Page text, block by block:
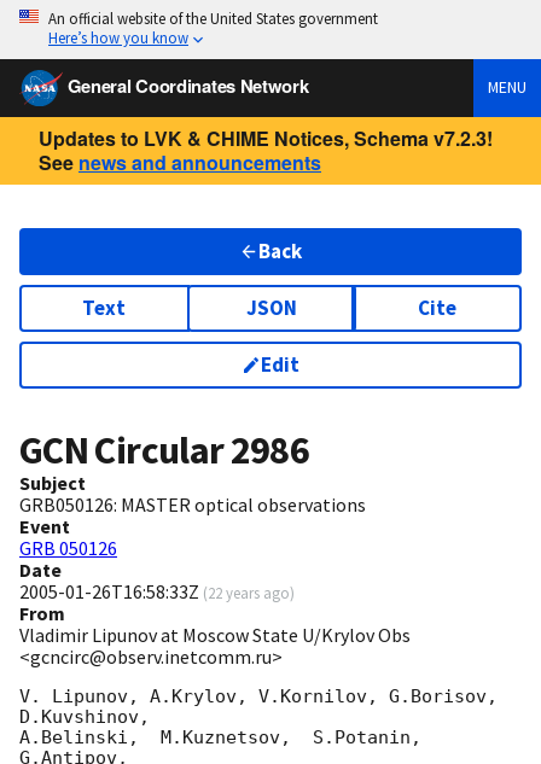
An official website of the United States government
Here’s how you know
General Coordinates Network MENU
Updates to LVK & CHIME Notices, Schema v7.2.3!
See news and announcements
Back
Text JSON Cite
Edit
GCN Circular2986
Subject
GRB050126: MASTER optical observations
Event
GRB 050126
Date
2005-01-26T16:58:33Z (22 years ago)
From
Vladimir Lipunov at Moscow State U/Krylov Obs
<gcncirc@observ.inetcomm.ru>
V. Lipunov, A.Krylov, V.Kornilov, G.Borisov,
D.Kuvshinov,
A.Belinski,  M.Kuznetsov,  S.Potanin,
G.Antipov,